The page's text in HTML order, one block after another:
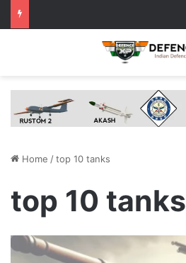
Home /top 10 tanks
top 10 tanks